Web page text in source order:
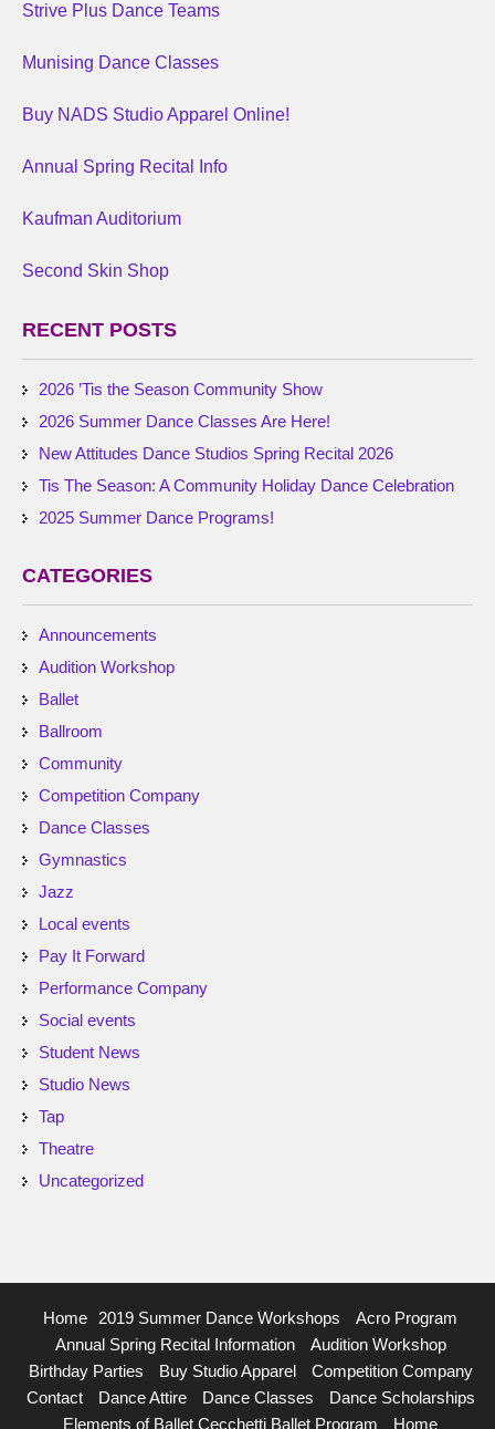
Strive Plus Dance Teams
Munising Dance Classes
Buy NADS Studio Apparel Online!
Annual Spring Recital Info
Kaufman Auditorium
Second Skin Shop
RECENT POSTS
2026 ’Tis the Season Community Show
2026 Summer Dance Classes Are Here!
New Attitudes Dance Studios Spring Recital 2026
Tis The Season: A Community Holiday Dance Celebration
2025 Summer Dance Programs!
CATEGORIES
Announcements
Audition Workshop
Ballet
Ballroom
Community
Competition Company
Dance Classes
Gymnastics
Jazz
Local events
Pay It Forward
Performance Company
Social events
Student News
Studio News
Tap
Theatre
Uncategorized
Home 2019 Summer Dance Workshops
Acro Program
Annual Spring Recital Information
Audition Workshop
Birthday Parties
Buy Studio Apparel
Competition Company
Contact
Dance Attire Dance Classes
Dance Scholarships
Elements of Ballet Cecchetti Ballet Program
Home